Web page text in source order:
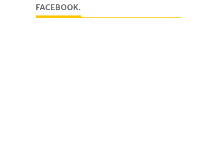
FACEBOOK.